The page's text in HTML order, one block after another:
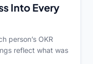
Into Every
person’s OKR
reflect what was